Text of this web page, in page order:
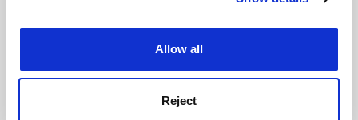
Allow all
Reject